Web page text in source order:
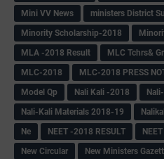
Mini VV News
ministers District
Minority Scholarship-2018
MLA -2018 Result
MLC Tchrs&
MLC-2018
MLC-2018 PRESS
Model Qp
Nali Kali -2018
Nali-Kali Materials 2018-19
Ne
NEET -2018 RESULT
New Circular
New Ministers